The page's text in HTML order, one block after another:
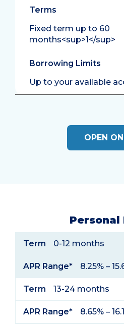
Terms
Fixed term up to 60
months<sup>1</sup>
Borrowing Limits
Up to your available
OPEN
Personal
Term
APR
Term 0-12 months
APR Range* 8.25% –
Term 13-24 months
APR Range* 8.65% –